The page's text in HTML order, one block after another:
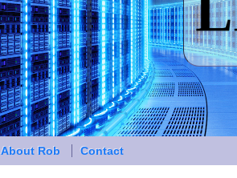
About Rob Contact